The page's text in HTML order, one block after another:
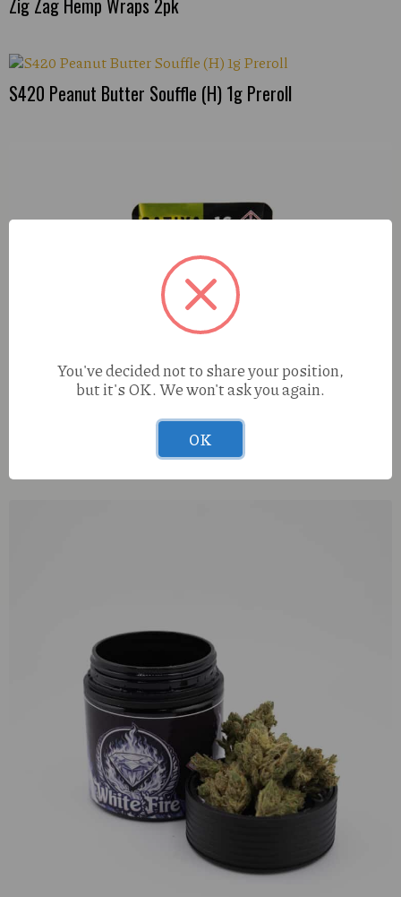
Zig Zag Hemp Wraps 2pk
S420 Peanut Butter Souffle (H) 1g Preroll
S420 GrandDaddyBay11 (S) 1g
You've decided not to share your position,
but it's OK. We won't ask you again.
OK